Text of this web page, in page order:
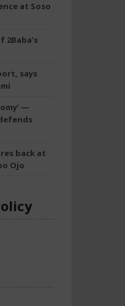
at Soso
says
—
back at
Ojo